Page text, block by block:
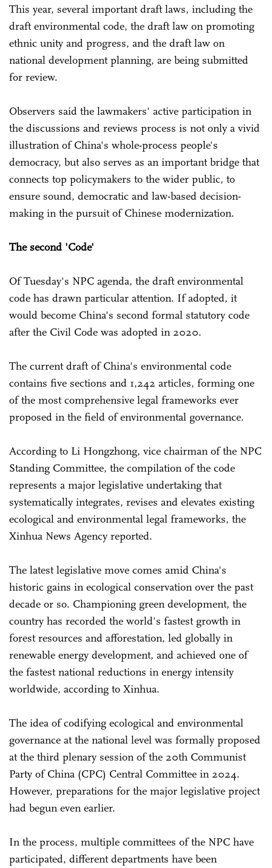
This year, several important draft laws, including the
draft environmental code, the draft law on promoting
ethnic unity and progress, and the draft law on
national development planning, are being submitted
for review.
Observers said the lawmakers' active participation in
the discussions and reviews process is not only a vivid
illustration of China's whole-process people's
democracy, but also serves as an important bridge that
connects top policymakers to the wider public, to
ensure sound, democratic and law-based decision-
making in the pursuit of Chinese modernization.
The second 'Code'
Of Tuesday's NPC agenda, the draft environmental
code has drawn particular attention. If adopted, it
would become China's second formal statutory code
after the Civil Code was adopted in 2020.
The current draft of China's environmental code
contains five sections and 1,242 articles, forming one
of the most comprehensive legal frameworks ever
proposed in the field of environmental governance.
According to Li Hongzhong, vice chairman of the NPC
Standing Committee, the compilation of the code
represents a major legislative undertaking that
systematically integrates, revises and elevates existing
ecological and environmental legal frameworks, the
Xinhua News Agency reported.
The latest legislative move comes amid China's
historic gains in ecological conservation over the past
decade or so. Championing green development, the
country has recorded the world's fastest growth in
forest resources and afforestation, led globally in
renewable energy development, and achieved one of
the fastest national reductions in energy intensity
worldwide, according to Xinhua.
The idea of codifying ecological and environmental
governance at the national level was formally proposed
at the third plenary session of the 20th Communist
Party of China (CPC) Central Committee in 2024.
However, preparations for the major legislative project
had begun even earlier.
In the process, multiple committees of the NPC have
participated, different departments have been